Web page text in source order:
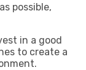
possible,
in a good
to create a